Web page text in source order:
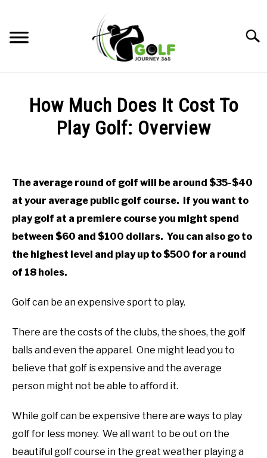
content
RECOMMENDED PRODUCTS
GOLF CLUB QUESTIONS
A GOLF JOURNEY
PRIVACY POLICY
How Much Does It Cost To
Play Golf: Overview
in
Uncategorized
The average round of golf will be around $35-$40
at your average public golf course. If you want to
play golf at a premiere course you might spend
between $60 and $100 dollars. You can also go to
the highest level and play up to $500 for a round
of 18 holes.
Golf can be an expensive sport to play.
There are the costs of the clubs, the shoes, the golf
balls and even the apparel. One might lead you to
believe that golf is expensive and the average
person might not be able to afford it.
While golf can be expensive there are ways to play
golf for less money. We all want to be out on the
beautiful golf course in the great weather playing a